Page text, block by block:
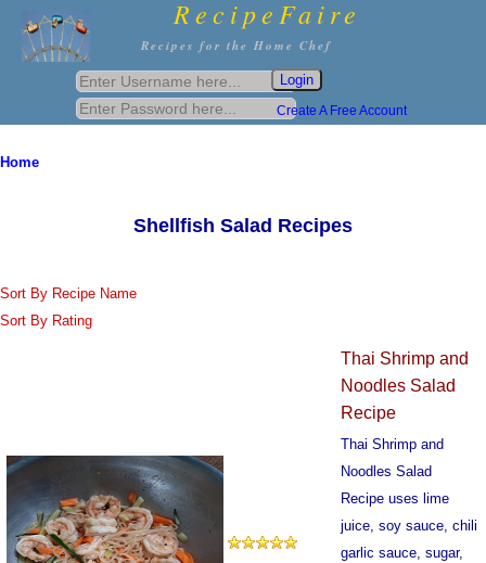
RecipeFaire
Recipes for the Home Chef
Create A Free Account
Home
Shellfish Salad Recipes
Sort By Recipe Name
Sort By Rating
Thai Shrimp and
Noodles Salad
Recipe
Thai Shrimp and
Noodles Salad
Recipe uses lime
juice, soy sauce, chili
garlic sauce, sugar,